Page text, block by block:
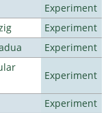
Experiment
Experiment
Experiment
Experiment
Experiment